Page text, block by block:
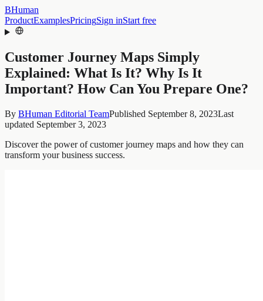
BHuman
ProductExamplesPricingSign inStart free
Customer Journey Maps Simply
Explained: What Is It? Why Is It
Important? How Can You Prepare One?
By BHuman Editorial TeamPublished September 8, 2023Last
updated September 3, 2023
Discover the power of customer journey maps and how they can
transform your business success.